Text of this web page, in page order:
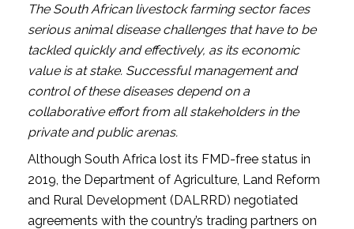
The South African livestock farming sector faces
serious animal disease challenges that have to be
tackled quickly and effectively, as its economic
value is at stake. Successful management and
control of these diseases depend on a
collaborative effort from all stakeholders in the
private and public arenas.
Although South Africa lost its FMD-free status in
2019, the Department of Agriculture, Land Reform
and Rural Development (DALRRD) negotiated
agreements with the country’s trading partners on